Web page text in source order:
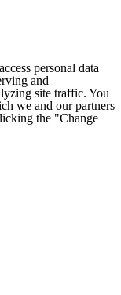
personal data
and
site traffic. You
we and our partners
the "Change